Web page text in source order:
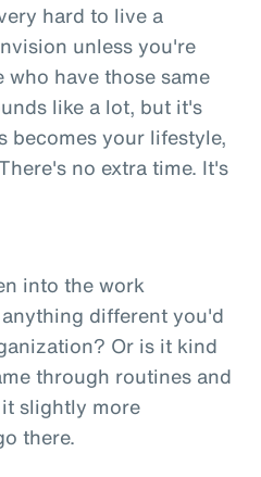
hard to live a
unless you're
have those same
like a lot, but it's
becomes your lifestyle,
no extra time. It's
into the work
different you'd
Or is it kind
through routines and
slightly more
there.